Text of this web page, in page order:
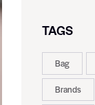
TAGS
Bag
Brands